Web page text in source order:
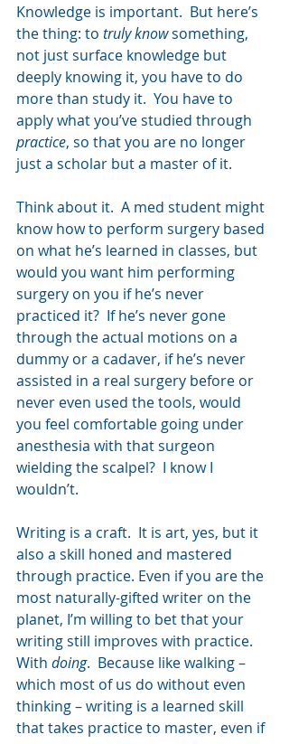
Knowledge is important.  But here’s
the thing: to truly know something,
not just surface knowledge but
deeply knowing it, you have to do
more than study it.  You have to
apply what you’ve studied through
practice, so that you are no longer
just a scholar but a master of it.
Think about it.  A med student might
know how to perform surgery based
on what he’s learned in classes, but
would you want him performing
surgery on you if he’s never
practiced it?  If he’s never gone
through the actual motions on a
dummy or a cadaver, if he’s never
assisted in a real surgery before or
never even used the tools, would
you feel comfortable going under
anesthesia with that surgeon
wielding the scalpel?  I know I
wouldn’t.
Writing is a craft.  It is art, yes, but it
also a skill honed and mastered
through practice. Even if you are the
most naturally-gifted writer on the
planet, I’m willing to bet that your
writing still improves with practice.
With doing.  Because like walking –
which most of us do without even
thinking – writing is a learned skill
that takes practice to master, even if